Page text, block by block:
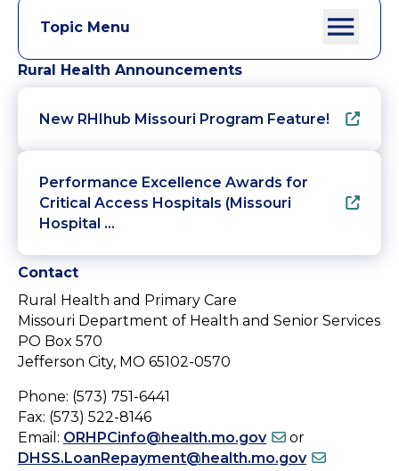
Topic Menu
Rural Health Announcements
New RHIhub Missouri Program Feature!
Performance Excellence Awards for
Critical Access Hospitals (Missouri
Hospital …
Contact
Rural Health and Primary Care
Missouri Department of Health and Senior Services
PO Box 570
Jefferson City, MO 65102-0570
Phone: (573) 751-6441
Fax: (573) 522-8146
Email: ORHPCinfo@health.mo.gov
or
DHSS.LoanRepayment@health.mo.gov